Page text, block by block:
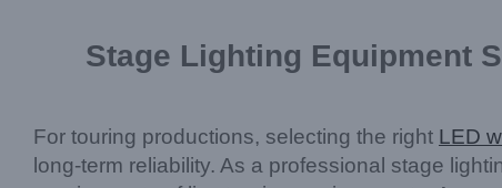
Stage Lighting Equipment
For touring productions, selecting the right LED
long-term reliability. As a professional stage